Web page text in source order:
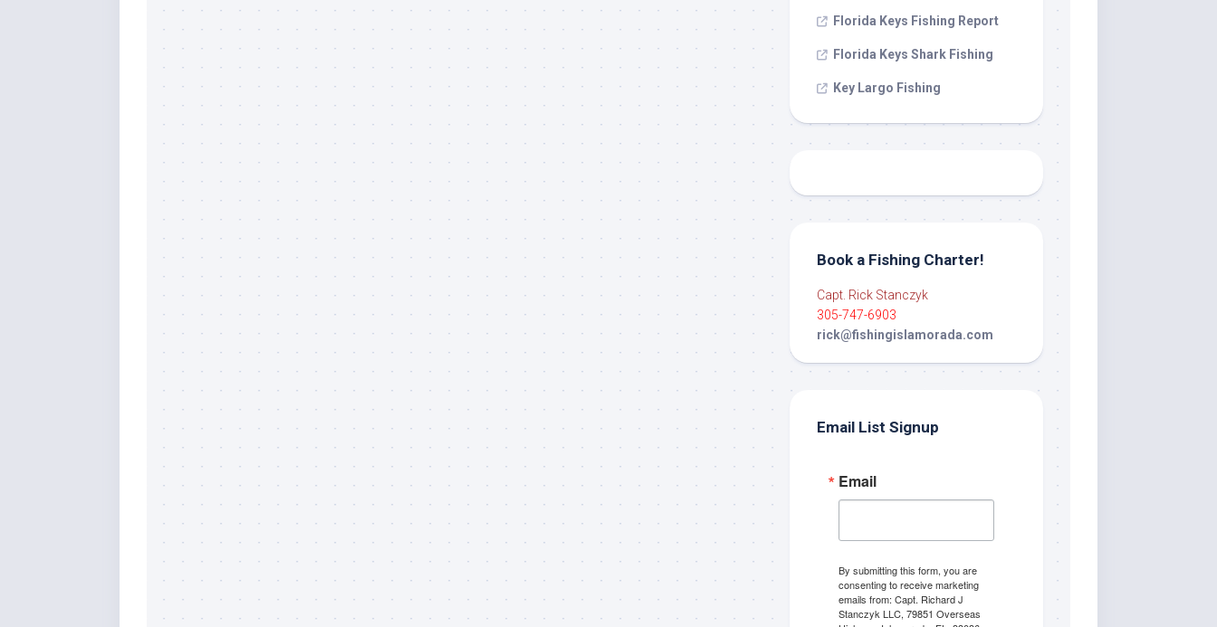
Florida Keys Fishing Report
Florida Keys Shark Fishing
Key Largo Fishing
Book a Fishing Charter!
Capt. Rick Stanczyk
305-747-6903
rick@fishingislamorada.com
Email List Signup
Email
By submitting this form, you are
consenting to receive marketing
emails from: Capt. Richard J
Stanczyk LLC, 79851 Overseas